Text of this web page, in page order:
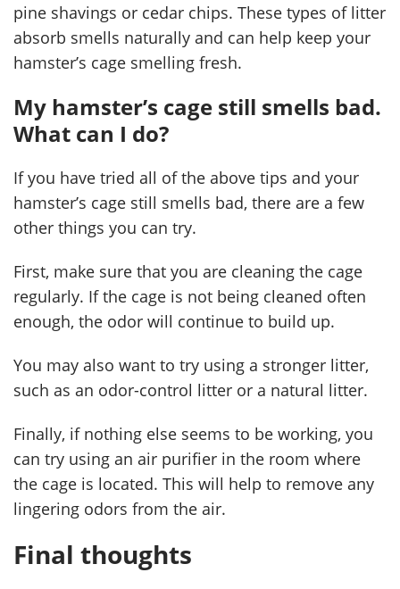
pine shavings or cedar chips. These types of litter
absorb smells naturally and can help keep your
hamster’s cage smelling fresh.
My hamster’s cage still smells bad.
What can I do?
If you have tried all of the above tips and your
hamster’s cage still smells bad, there are a few
other things you can try.
First, make sure that you are cleaning the cage
regularly. If the cage is not being cleaned often
enough, the odor will continue to build up.
You may also want to try using a stronger litter,
such as an odor-control litter or a natural litter.
Finally, if nothing else seems to be working, you
can try using an air purifier in the room where
the cage is located. This will help to remove any
lingering odors from the air.
Final thoughts